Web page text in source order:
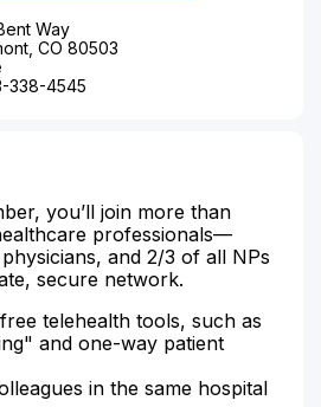
Way
CO 80503
338-4545
you’ll join more than
professionals—
and 2/3 of all NPs
secure network.
telehealth tools, such as
and one-way patient
in the same hospital